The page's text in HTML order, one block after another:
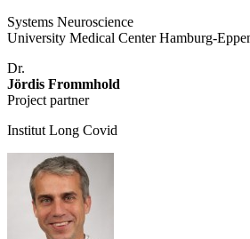
Systems Neuroscience
University Medical Center Hamburg-
Dr.
Jördis Frommhold
Project partner
Institut Long Covid